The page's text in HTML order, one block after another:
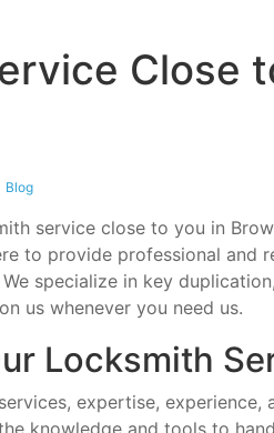
Close
Blog
service close to you in
to provide professional and
specialize in key
us whenever you need us.
Locksmith
expertise,
knowledge and tools to